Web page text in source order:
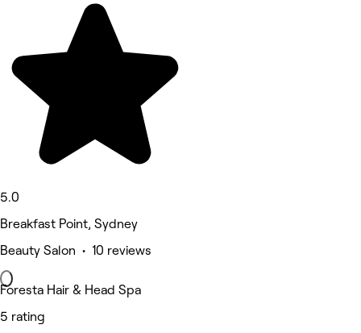
5.0
Breakfast Point, Sydney
Beauty Salon • 10 reviews
Foresta Hair & Head Spa
5 rating